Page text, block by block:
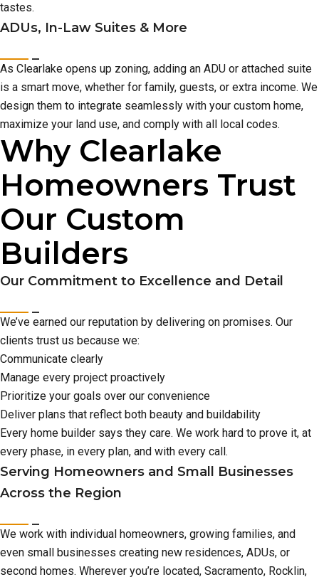
tastes.
ADUs, In-Law Suites & More
As Clearlake opens up zoning, adding an ADU or attached suite
is a smart move, whether for family, guests, or extra income. We
design them to integrate seamlessly with your custom home,
maximize your land use, and comply with all local codes.
Why Clearlake
Homeowners Trust
Our Custom
Builders
Our Commitment to Excellence and Detail
We’ve earned our reputation by delivering on promises. Our
clients trust us because we:
Communicate clearly
Manage every project proactively
Prioritize your goals over our convenience
Deliver plans that reflect both beauty and buildability
Every home builder says they care. We work hard to prove it, at
every phase, in every plan, and with every call.
Serving Homeowners and Small Businesses
Across the Region
We work with individual homeowners, growing families, and
even small businesses creating new residences, ADUs, or
second homes. Wherever you’re located, Sacramento, Rocklin,